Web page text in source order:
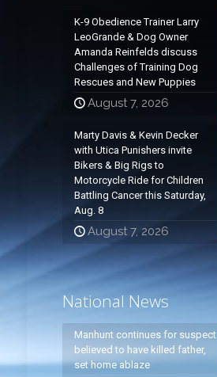
K-9 Obedience Trainer Larry
LeoGrande & Dog Owner
Amanda Reinfelds discuss
Challenges of Training Dog
Rescues and New Puppies
August 7, 2026
Marty Davis & Kevin Decker
with Utica Punishers invite
Bikers & Big Rigs to
Motorcycle Ride for Children
Battling Cancer this Saturday,
Aug. 8
August 7, 2026
National News
Manhunt continues for suspect
believed to have killed father,
set home ablaze